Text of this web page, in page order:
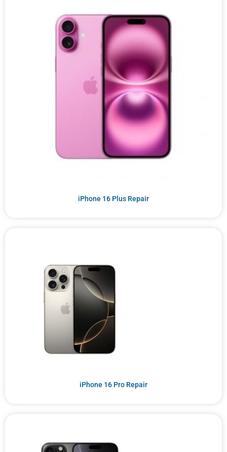
iPhone 16 Plus Repair
iPhone 16 Pro Repair